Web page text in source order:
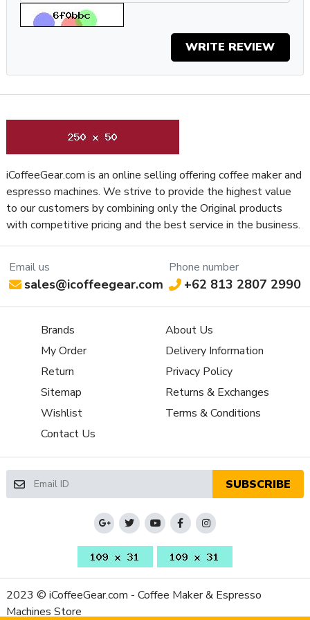
(or want) to buy a different one are virtually nonexistent, and
because it will be easy to clean and maintain for as long as
Specifications
Recommended
Application
Residential / Commercial
Display Type
Touchscreen
Frame Material Aluminum
Grinder
Features
Silent Technology, Grind Settings Saved
During Maintenance, Compatible with Atom
Auto-Tamper, Hands-Free Grinding
Grinder Setting
Controls /
Adjustment
Grinder Burr
Method
Grinder Drive
System
Direct Drive
Freshness Lid
Yes
Separate
Ground Coffee
No
All-Purpose
Capacity (Oz)
10.58 oz
Removable
Yes
WRITE REVIEW
Email us
sales@icoffeegear.com
Phone number
+62 813 2807 2990
iCoffeeGear.com is an online selling offering coffee maker and
espresso machines. We strive to provide the highest value
to our customers by combining only the Original products
with competitive pricing and the best service in the business.
Brands
My Order
Return
Sitemap
Wishlist
Contact Us
About Us
Delivery Information
Privacy Policy
Returns & Exchanges
Terms & Conditions
SUBSCRIBE
2023 © iCoffeeGear.com - Coffee Maker & Espresso
Machines Store